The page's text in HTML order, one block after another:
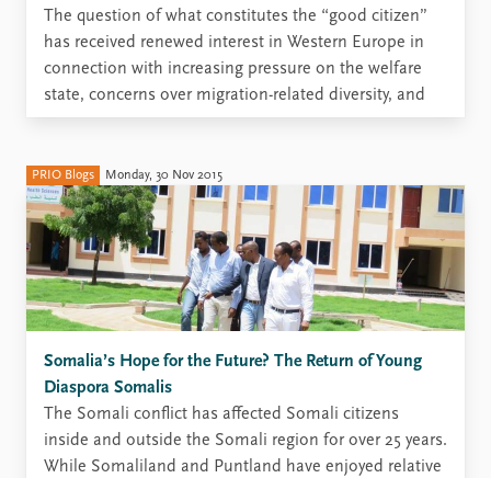
The question of what constitutes the “good citizen”
has received renewed interest in Western Europe in
connection with increasing pressure on the welfare
state, concerns over migration-related diversity, and
growing anxiety about a crisis of democracy. In a
asserting and contesting norms of participation ...
PRIO Blogs Monday, 30 Nov 2015
Somalia’s Hope for the Future? The Return of Young
Diaspora Somalis
The Somali conflict has affected Somali citizens
inside and outside the Somali region for over 25 years.
While Somaliland and Puntland have enjoyed relative